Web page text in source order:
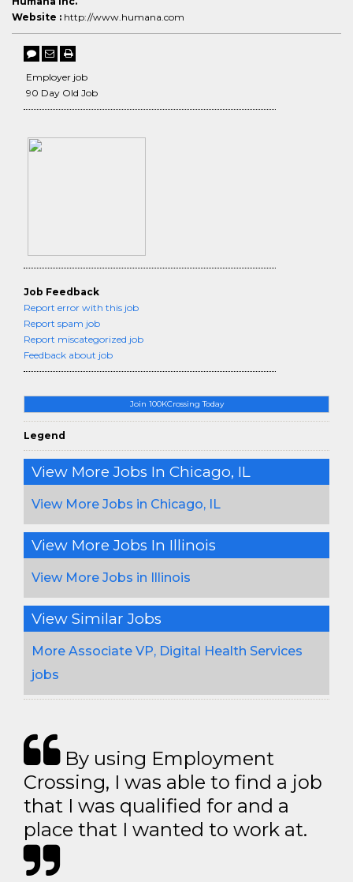
Join 100KCrossing Today
Legend
View More Jobs In Chicago, IL
View More Jobs in Chicago, IL
View More Jobs In Illinois
View More Jobs in Illinois
View Similar Jobs
More Associate VP, Digital Health Services
jobs
Website : http://www.humana.com
Employer job
90 Day Old Job
Job Feedback
Report error with this job
Report spam job
Report miscategorized job
Feedback about job
By using Employment
Crossing, I was able to find a job
that I was qualified for and a
place that I wanted to work at.